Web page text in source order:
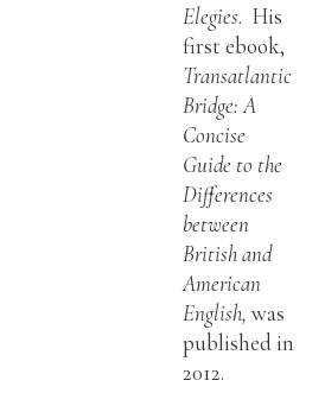
Elegies. His
first ebook,
Transatlantic
Bridge: A
Concise
Guide to the
Differences
between
British and
American
English,was
published in
2012.